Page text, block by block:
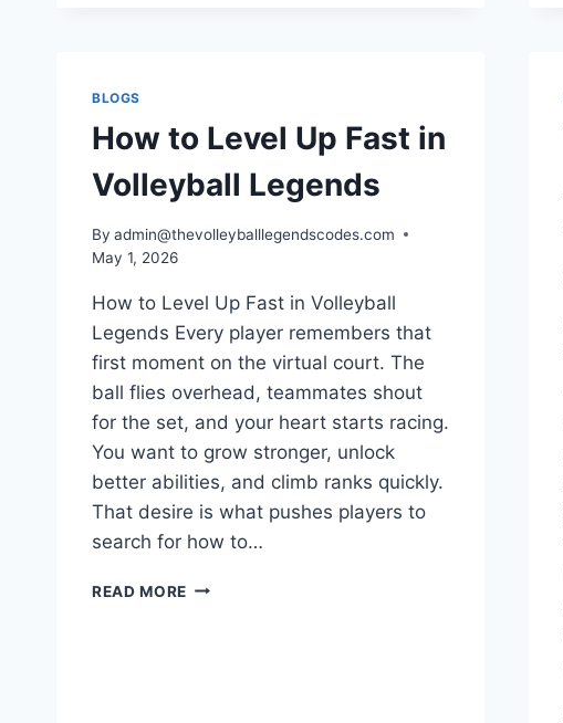
GAME
BLOGS
How to Level Up Fast in
Volleyball Legends
By admin@thevolleyballlegendscodes.com
May 1, 2026
How to Level Up Fast in Volleyball
Legends Every player remembers that
first moment on the virtual court. The
ball flies overhead, teammates shout
for the set, and your heart starts racing.
You want to grow stronger, unlock
better abilities, and climb ranks quickly.
That desire is what pushes players to
search for how to…
READ MORE HOW